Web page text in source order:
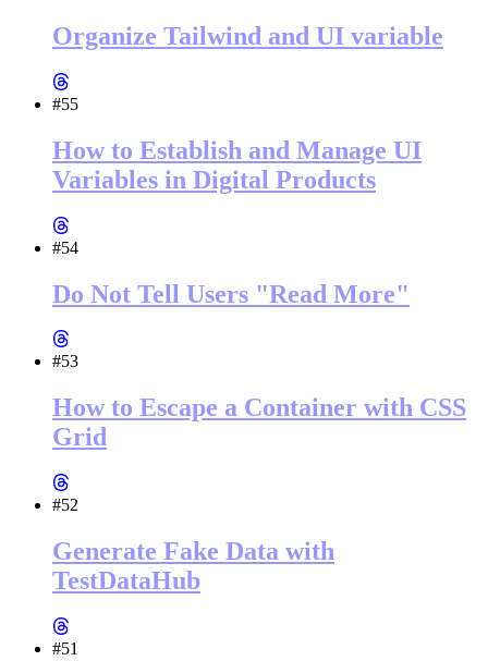
Organize Tailwind and UI variable
#55
How to Establish and Manage UI
Variables in Digital Products
#54
Do Not Tell Users "Read More"
#53
How to Escape a Container with CSS
Grid
#52
Generate Fake Data with
TestDataHub
#51